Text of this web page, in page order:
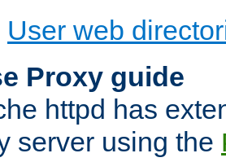
User web
Proxy guide
httpd has
server using the